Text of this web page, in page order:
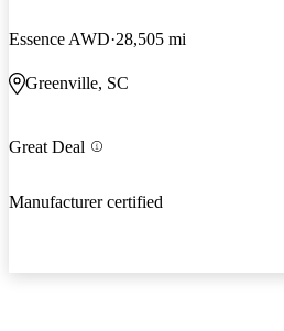
Essence AWD 28,505 mi
Greenville, SC
Great Deal
Manufacturer certified